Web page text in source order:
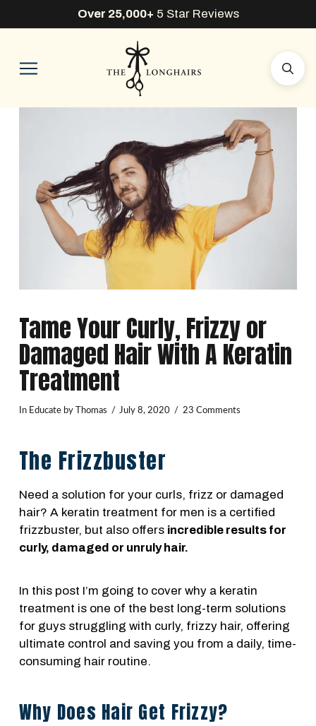
Over 25,000+ 5 Star Reviews
Tame Your Curly, Frizzy or
Damaged Hair With A Keratin
Treatment
In Educateby Thomas July 8, 2020 23 Comments
The Frizzbuster
Need a solution for your curls, frizz or damaged
hair? A keratin treatment for men is a certified
frizzbuster, but also offers incredible results for
curly, damaged or unruly hair.
In this post I’m going to cover why a keratin
treatment is one of the best long-term solutions
for guys struggling with curly, frizzy hair, offering
ultimate control and saving you from a daily, time-
consuming hair routine.
Why Does Hair Get Frizzy?